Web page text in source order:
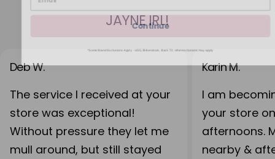
JAYNE IRL!
Deb W.
The service I received at your
store was exceptional!
Without pressure they let me
mull around, but still stayed
Karin M.
I am
your store
afternoons.
nearby &
Continue